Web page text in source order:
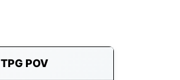
TPG POV